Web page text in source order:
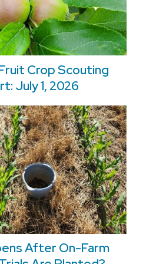
Crop Scouting
July 1, 2026
After On-Farm